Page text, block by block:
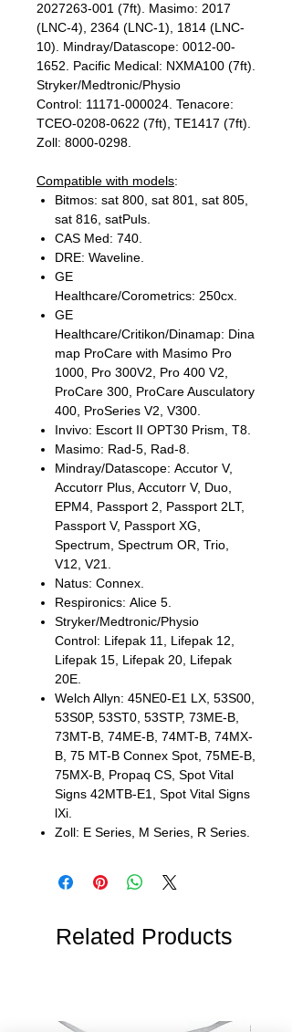
2027263-001 (7ft). Masimo: 2017
(LNC-4), 2364 (LNC-1), 1814 (LNC-
10). Mindray/Datascope: 0012-00-
1652. Pacific Medical: NXMA100 (7ft).
Stryker/Medtronic/Physio
Control: 11171-000024. Tenacore:
TCEO-0208-0622 (7ft), TE1417 (7ft).
Zoll: 8000-0298.
Compatible with models:
Bitmos: sat 800, sat 801, sat 805,
sat 816, satPuls.
CAS Med: 740.
DRE: Waveline.
GE
Healthcare/Corometrics: 250cx.
GE
Healthcare/Critikon/Dinamap: Dina
map ProCare with Masimo Pro
1000, Pro 300V2, Pro 400 V2,
ProCare 300, ProCare Ausculatory
400, ProSeries V2, V300.
Invivo: Escort II OPT30 Prism, T8.
Masimo: Rad-5, Rad-8.
Mindray/Datascope: Accutor V,
Accutorr Plus, Accutorr V, Duo,
EPM4, Passport 2, Passport 2LT,
Passport V, Passport XG,
Spectrum, Spectrum OR, Trio,
V12, V21.
Natus: Connex.
Respironics: Alice 5.
Stryker/Medtronic/Physio
Control: Lifepak 11, Lifepak 12,
Lifepak 15, Lifepak 20, Lifepak
20E.
Welch Allyn: 45NE0-E1 LX, 53S00,
53S0P, 53ST0, 53STP, 73ME-B,
73MT-B, 74ME-B, 74MT-B, 74MX-
B, 75 MT-B Connex Spot, 75ME-B,
75MX-B, Propaq CS, Spot Vital
Signs 42MTB-E1, Spot Vital Signs
lXi.
Zoll: E Series, M Series, R Series.
Related Products